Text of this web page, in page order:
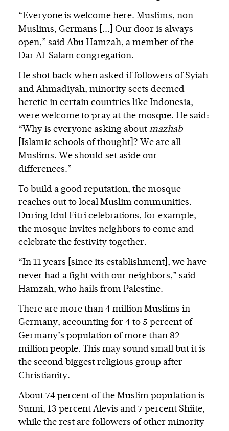
“Everyone is welcome here. Muslims, non-
Muslims, Germans [...] Our door is always
open,” said Abu Hamzah, a member of the
Dar Al-Salam congregation.
He shot back when asked if followers of Syiah
and Ahmadiyah, minority sects deemed
heretic in certain countries like Indonesia,
were welcome to pray at the mosque. He said:
“Why is everyone asking about mazhab
[Islamic schools of thought]? We are all
Muslims. We should set aside our
differences.”
To build a good reputation, the mosque
reaches out to local Muslim communities.
During Idul Fitri celebrations, for example,
the mosque invites neighbors to come and
celebrate the festivity together.
“In 11 years [since its establishment], we have
never had a fight with our neighbors,” said
Hamzah, who hails from Palestine.
There are more than 4 million Muslims in
Germany, accounting for 4 to 5 percent of
Germany’s population of more than 82
million people. This may sound small but it is
the second biggest religious group after
Christianity.
About 74 percent of the Muslim population is
Sunni, 13 percent Alevis and 7 percent Shiite,
while the rest are followers of other minority